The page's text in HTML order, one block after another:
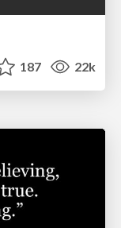
187 22k